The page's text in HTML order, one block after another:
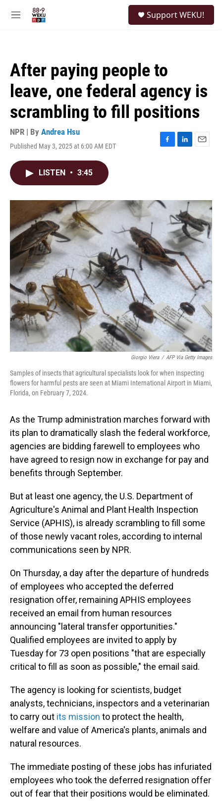
M
Support WEKU!
After paying people to
leave, one federal agency is
scrambling to fill positions
NPR | By Andrea Hsu
Published May 3, 2025 at 6:00 AM EDT
F
o
L
I
n
E
LISTEN • 3:45
Giorgio Viera / AFP Via Getty Images
Samples of insects that agricultural specialists look for when inspecting
flowers for harmful pests are seen at Miami International Airport in Miami,
Florida, on February 7, 2024.
As the Trump administration marches forward with
its plan to dramatically slash the federal workforce,
agencies are bidding farewell to employees who
have agreed to resign now in exchange for pay and
benefits through September.
But at least one agency, the U.S. Department of
Agriculture's Animal and Plant Health Inspection
Service (APHIS), is already scrambling to fill some
of those newly vacant roles, according to internal
communications seen by NPR.
On Thursday, a day after the departure of hundreds
of employees who accepted the deferred
resignation offer, remaining APHIS employees
received an email from human resources
announcing "lateral transfer opportunities."
Qualified employees are invited to apply by
Tuesday for 73 open positions "that are especially
critical to fill as soon as possible," the email said.
The agency is looking for scientists, budget
analysts, technicians, inspectors and a veterinarian
to carry out its mission to protect the health,
welfare and value of America's plants, animals and
natural resources.
The immediate posting of these jobs has infuriated
employees who took the deferred resignation offer
out of fear that their positions would be eliminated.